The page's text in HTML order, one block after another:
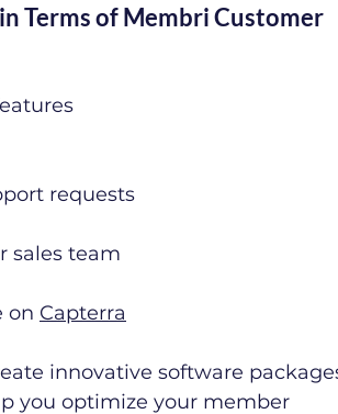
Terms of Membri Customer
requests
sales team
on Capterra
innovative software
you optimize your member